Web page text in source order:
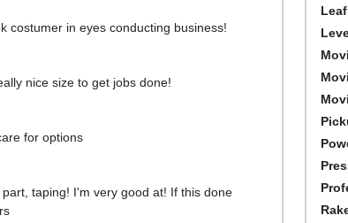
costumer in eyes conducting business!
nice size to get jobs done!
for options
taping! I'm very good at! If this done